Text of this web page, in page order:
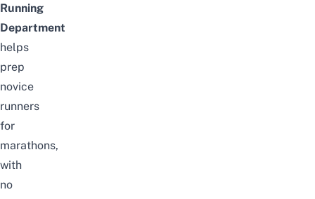
Running
Department
helps
prep
novice
runners
for
marathons,
with
no